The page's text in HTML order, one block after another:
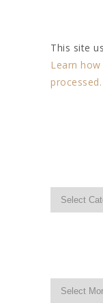
This site
Learn
processed.